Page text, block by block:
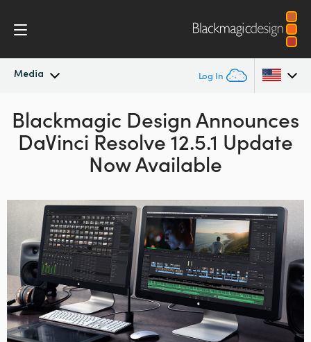
Media Log In
Latest News
News Archive
Argentina
Australia
Brazil
Canada
China
Denmark
Finland
Blackmagic Design Announces
DaVinci Resolve 12.5.1 Update
Now Available